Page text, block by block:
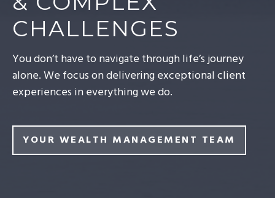
CHALLENGES
You don’t have to navigate through life’s journey
alone. We focus on delivering exceptional client
experiences in everything we do.
YOUR WEALTH MANAGEMENT TEAM